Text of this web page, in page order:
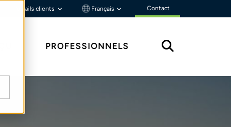
Portails clients Français Contact
PROFESSIONNELS